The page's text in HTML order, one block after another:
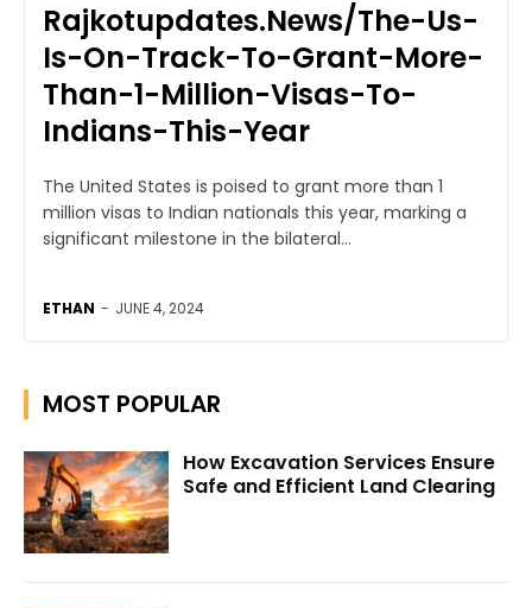
Rajkotupdates.News/The-Us-
Is-On-Track-To-Grant-More-
Than-1-Million-Visas-To-
Indians-This-Year
The United States is poised to grant more than 1
million visas to Indian nationals this year, marking a
significant milestone in the bilateral...
ETHAN - JUNE 4, 2024
MOST POPULAR
How Excavation Services Ensure
Safe and Efficient Land Clearing